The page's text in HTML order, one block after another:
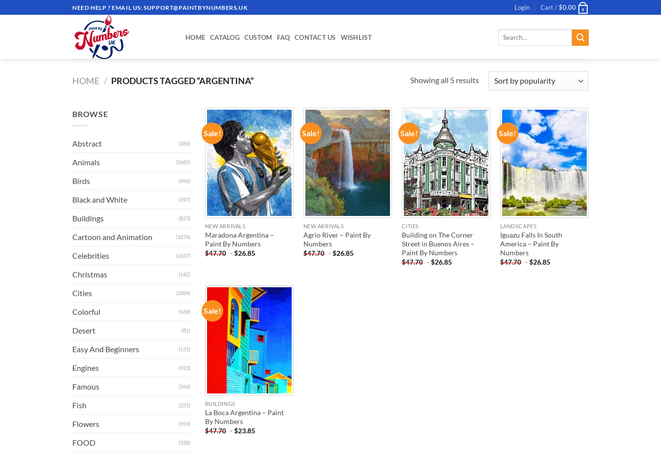
to
NEED HELP ? EMAIL US:SUPPORT@PAINTBYNUMBERS.UK Login Cart /$0.00 0
HOME CATALOG CUSTOM FAQ CONTACT US WISHLIST
Search
HOME / PRODUCTS TAGGED “ARGENTINA” Showing all 5 results
BROWSE
Abstract (286)
Animals (3685)
Birds (966)
Black and White (397)
Buildings (823)
Cartoon and Animation (1874)
Celebrities (1637)
Christmas (142)
Cities (1084)
Colorful (568)
Desert (81)
Easy And Beginners (131)
Engines (923)
Famous (264)
Fish (221)
Flowers (959)
FOOD (328)
Sale!
ADD TO
WISHLIST
NEW ARRIVALS
Maradona Argentina –
Paint By Numbers
$47.70 -$26.85
Sale!
ADD TO
WISHLIST
NEW ARRIVALS
Agrio River – Paint By
Numbers
$47.70 -$26.85
Sale!
ADD TO
WISHLIST
CITIES
Building on The Corner
Street in Buenos Aires –
Paint By Numbers
$47.70 -$26.85
Sale!
ADD TO
WISHLIST
LANDSCAPES
Iguazu Falls In South
America – Paint By
Numbers
$47.70 -$26.85
Sale!
ADD TO
WISHLIST
BUILDINGS
La Boca Argentina – Paint
By Numbers
$47.70 -$23.85